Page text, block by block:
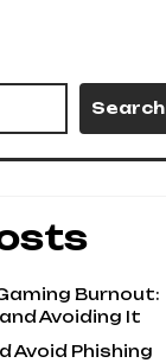
Search
Burnout:
Avoiding It
Avoid Phishing